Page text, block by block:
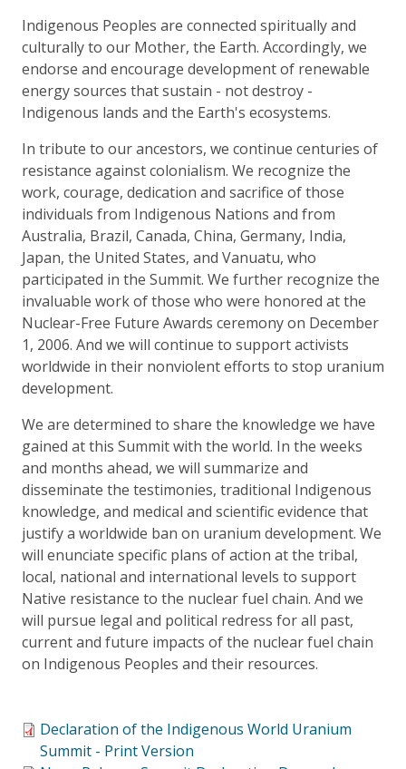
Indigenous Peoples are connected spiritually and
culturally to our Mother, the Earth. Accordingly, we
endorse and encourage development of renewable
energy sources that sustain - not destroy -
Indigenous lands and the Earth's ecosystems.
In tribute to our ancestors, we continue centuries of
resistance against colonialism. We recognize the
work, courage, dedication and sacrifice of those
individuals from Indigenous Nations and from
Australia, Brazil, Canada, China, Germany, India,
Japan, the United States, and Vanuatu, who
participated in the Summit. We further recognize the
invaluable work of those who were honored at the
Nuclear-Free Future Awards ceremony on December
1, 2006. And we will continue to support activists
worldwide in their nonviolent efforts to stop uranium
development.
We are determined to share the knowledge we have
gained at this Summit with the world. In the weeks
and months ahead, we will summarize and
disseminate the testimonies, traditional Indigenous
knowledge, and medical and scientific evidence that
justify a worldwide ban on uranium development. We
will enunciate specific plans of action at the tribal,
local, national and international levels to support
Native resistance to the nuclear fuel chain. And we
will pursue legal and political redress for all past,
current and future impacts of the nuclear fuel chain
on Indigenous Peoples and their resources.
Declaration of the Indigenous World Uranium
Summit - Print Version